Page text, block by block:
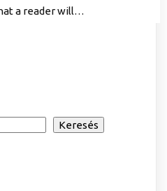
a reader will…
Keresés